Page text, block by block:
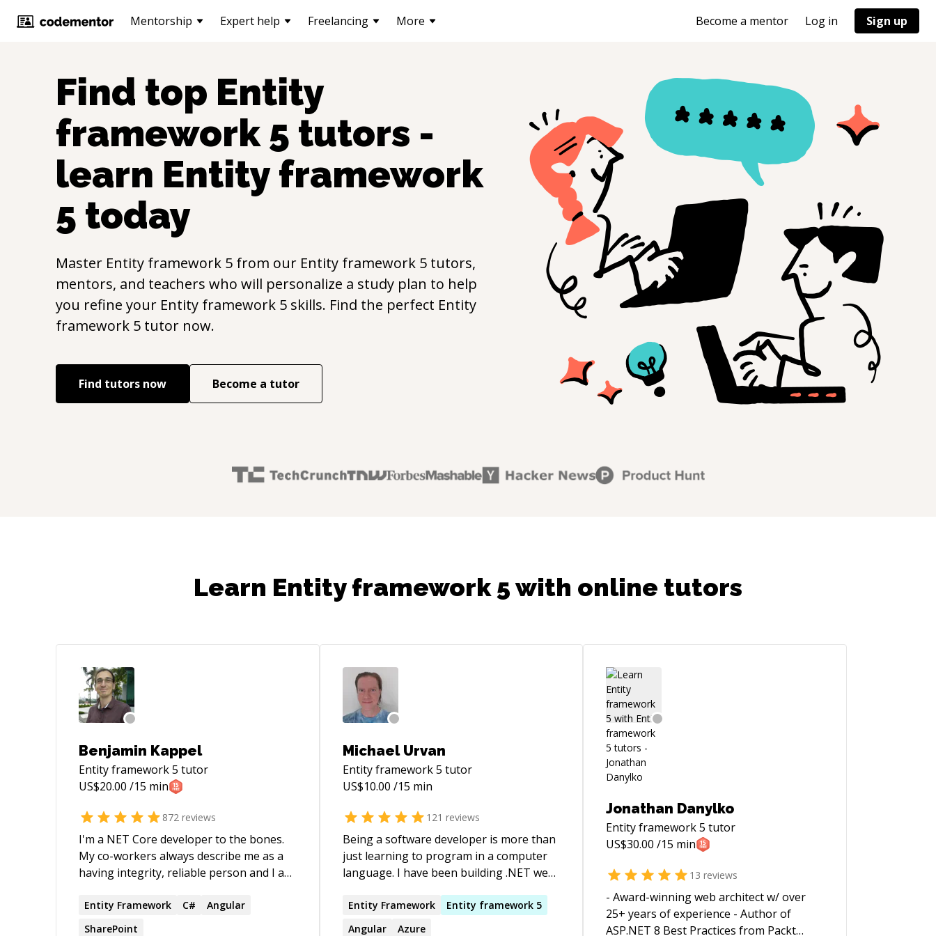
Mentorship Expert help Freelancing More Become a mentor Log in Sign up
Find top Entity
framework 5 tutors -
learn Entity framework
5 today
Master Entity framework 5 from our Entity framework 5 tutors,
mentors, and teachers who will personalize a study plan to help
you refine your Entity framework 5 skills. Find the perfect Entity
framework 5 tutor now.
Find tutors now Become a tutor
Learn Entity framework 5 with online tutors
Benjamin Kappel
Entity framework 5 tutor
US$20.00 /15 min
872 reviews
I'm a NET Core developer to the bones.
My co-workers always describe me as a
having integrity, reliable person and I am
where candid feedback can flow freely. I
took the biggest step from the last job,
Entity Framework C#
Angular
SharePoint
Michael Urvan
Entity framework 5 tutor
US$10.00 /15 min
121 reviews
Being a software developer is more than
just learning to program in a computer
language. I have been building .NET web
since 2015, using Unity 3D using Photon
Fusion (server-authoritative). I have also
Entity Framework Entity framework 5
Angular
Azure
Jonathan Danylko
Entity framework 5 tutor
US$30.00 /15 min
13 reviews
- Award-winning web architect w/ over
25+ years of experience - Author of
ASP.NET 8 Best Practices from Packt